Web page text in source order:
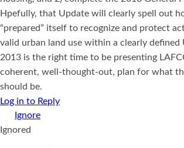
Hpefully, that Update will clearly spell out
“prepared” itself to recognize and protect
valid urban land use within a clearly defined
2013 is the right time to be presenting
coherent, well-thought-out, plan for what
should be.
Log in to Reply
Ignored